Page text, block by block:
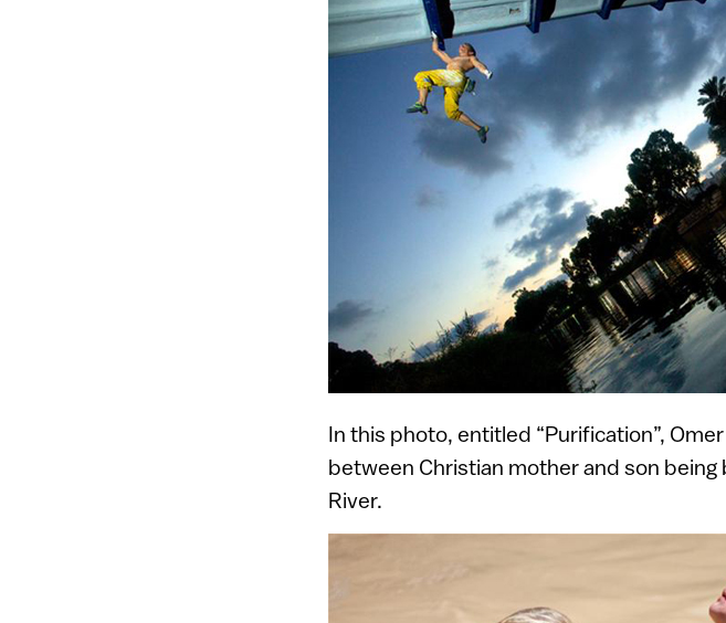
In this photo, entitled “Purification”,
between Christian mother and son
River.